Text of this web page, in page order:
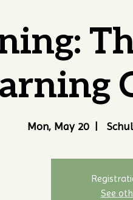
Mon, May 20
  |
See